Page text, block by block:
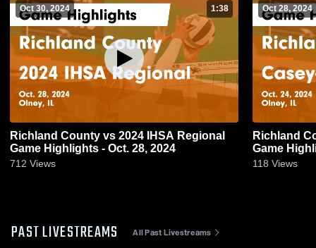
Oct 30, 2024 1:38
Richland County vs 2024 IHSA Regional
Game Highlights - Oct. 28, 2024
712 Views
Oct 28, 2024
Richland County vs
Game
118 Views
PAST LIVESTREAMS All Past Livestreams